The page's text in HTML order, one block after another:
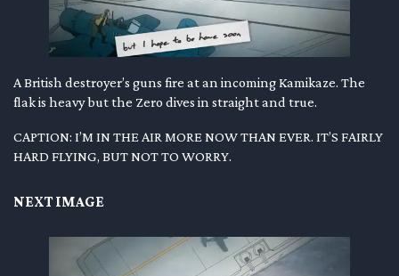
A British destroyer’s guns fire at an incoming Kamikaze. The
flak is heavy but the Zero dives in straight and true.
CAPTION: I’M IN THE AIR MORE NOW THAN EVER. IT’S FAIRLY
HARD FLYING, BUT NOT TO WORRY.
NEXT IMAGE